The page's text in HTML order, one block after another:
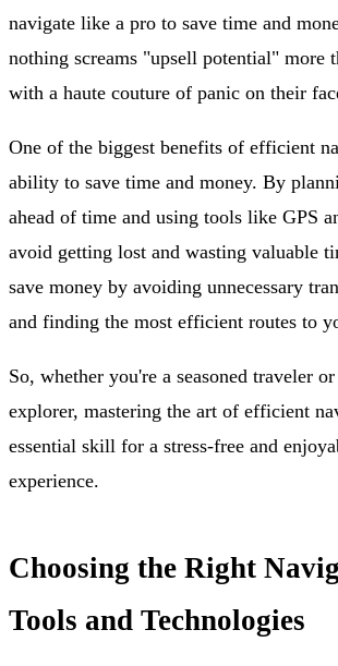
navigate like a pro to save time and
nothing screams "upsell potential" more
with a haute couture of panic on their
One of the biggest benefits of efficient
ability to save time and money. By
ahead of time and using tools like GPS
avoid getting lost and wasting valuable
save money by avoiding unnecessary
and finding the most efficient routes to
So, whether you're a seasoned traveler
explorer, mastering the art of efficient
essential skill for a stress-free and
experience.
Choosing the Right
Tools and Technologies